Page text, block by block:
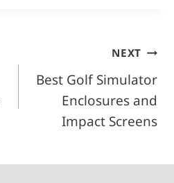
NEXT
Best Golf Simulator
Enclosures and
Impact Screens